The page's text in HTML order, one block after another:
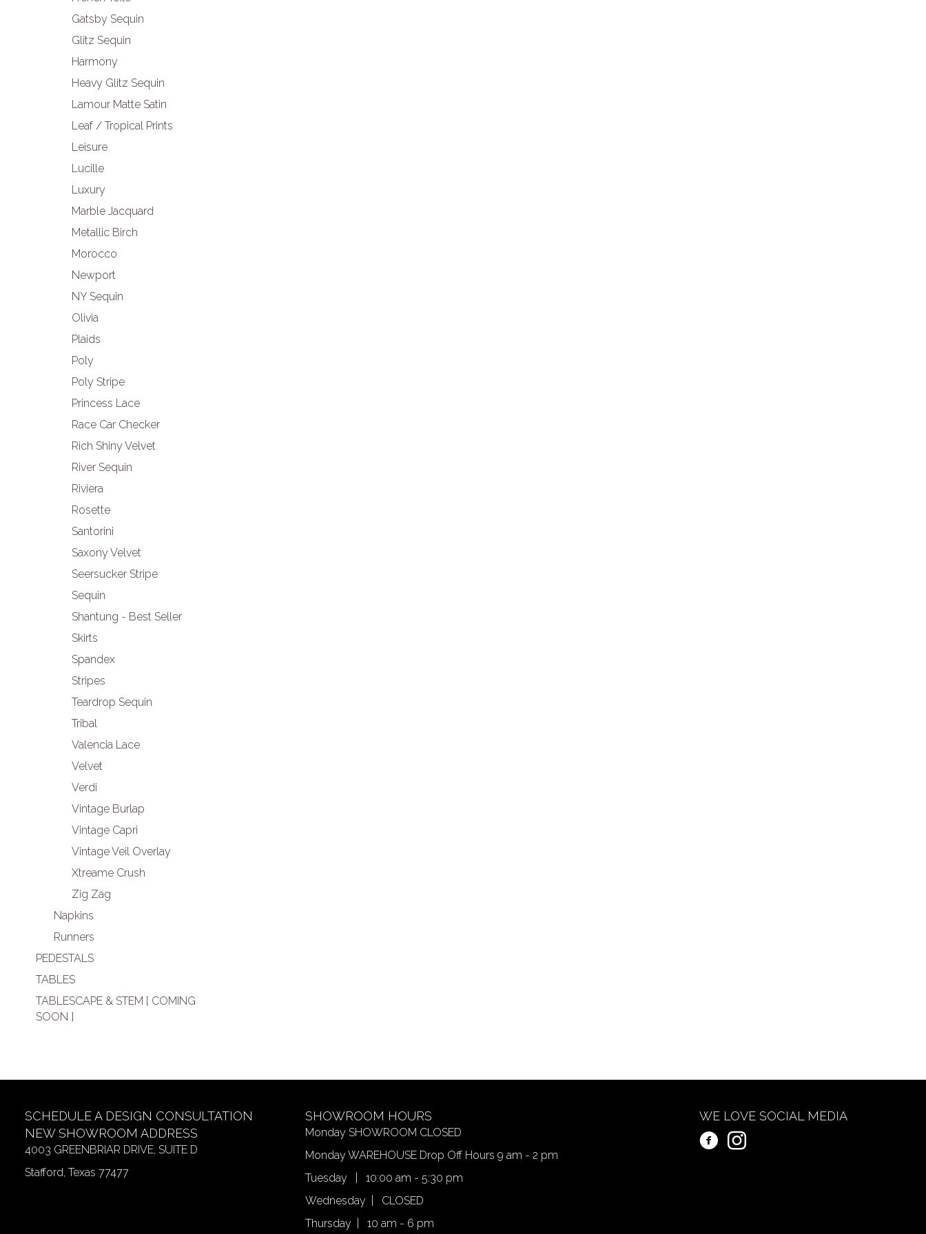
Gatsby Sequin
Glitz Sequin
Harmony
Heavy Glitz Sequin
Lamour Matte Satin
Leaf / Tropical Prints
Leisure
Lucille
Luxury
Marble Jacquard
Metallic Birch
Morocco
Newport
NY Sequin
Olivia
Plaids
Poly
Poly Stripe
Princess Lace
Race Car Checker
Rich Shiny Velvet
River Sequin
Riviera
Rosette
Santorini
Saxony Velvet
Seersucker Stripe
Sequin
Shantung - Best Seller
Skirts
Spandex
Stripes
Teardrop Sequin
Tribal
Valencia Lace
Velvet
Verdi
Vintage Burlap
Vintage Capri
Vintage Veil Overlay
Xtreame Crush
Zig Zag
Napkins
Runners
PEDESTALS
TABLES
TABLESCAPE & STEM [ COMING
SOON ]
SCHEDULE A DESIGN CONSULTATION
NEW SHOWROOM ADDRESS
4003 GREENBRIAR DRIVE, SUITE D
Stafford, Texas 77477
SHOWROOM HOURS
Monday SHOWROOM CLOSED
Monday WAREHOUSE Drop Off Hours 9 am - 2 pm
Tuesday | 10:00 am - 5:30 pm
Wednesday | CLOSED
Thursday | 10 am - 6 pm
WE LOVE SOCIAL MEDIA